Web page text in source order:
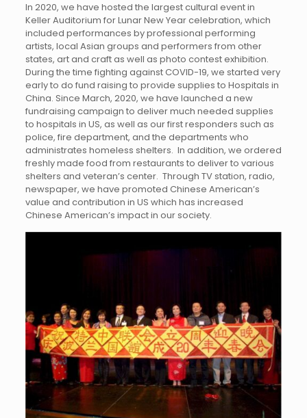
In 2020, we have hosted the largest cultural event in
Keller Auditorium for Lunar New Year celebration, which
included performances by professional performing
artists, local Asian groups and performers from other
states, art and craft as well as photo contest exhibition.
During the time fighting against COVID-19, we started very
early to do fund raising to provide supplies to Hospitals in
China. Since March, 2020, we have launched a new
fundraising campaign to deliver much needed supplies
to hospitals in US, as well as our first responders such as
police, fire department, and the departments who
administrates homeless shelters. In addition, we ordered
freshly made food from restaurants to deliver to various
shelters and veteran’s center. Through TV station, radio,
newspaper, we have promoted Chinese American’s
value and contribution in US which has increased
Chinese American’s impact in our society.